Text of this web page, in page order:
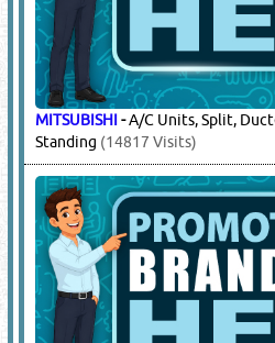
MITSUBISHI -A/C Units, Split,
Standing (14817 Visits)